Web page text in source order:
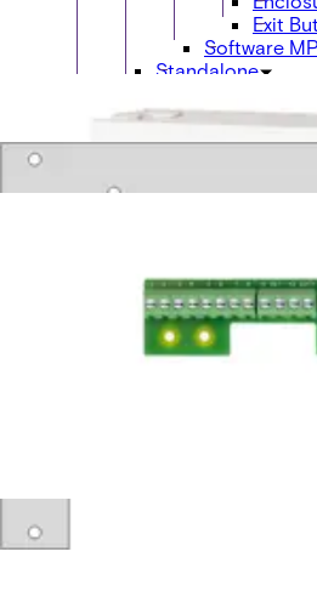
Exit
Software
Standalone
acre Access
Products
Secure Networking and
Accessories
Exit Buttons
PSU2